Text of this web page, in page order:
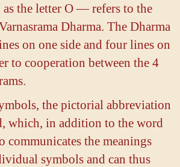
as the letter O — refers to the
Dharma. The Dharma
on one side and four lines on
to cooperation between the 4
the pictorial abbreviation
which, in addition to the word
communicates the meanings
symbols and can thus